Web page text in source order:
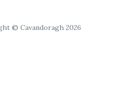
© Cavandoragh 2026